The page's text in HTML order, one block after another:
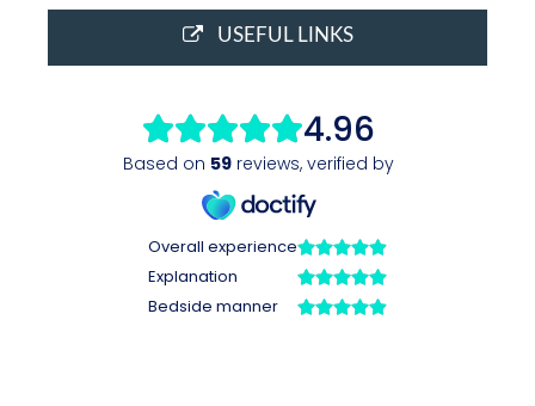
USEFUL LINKS